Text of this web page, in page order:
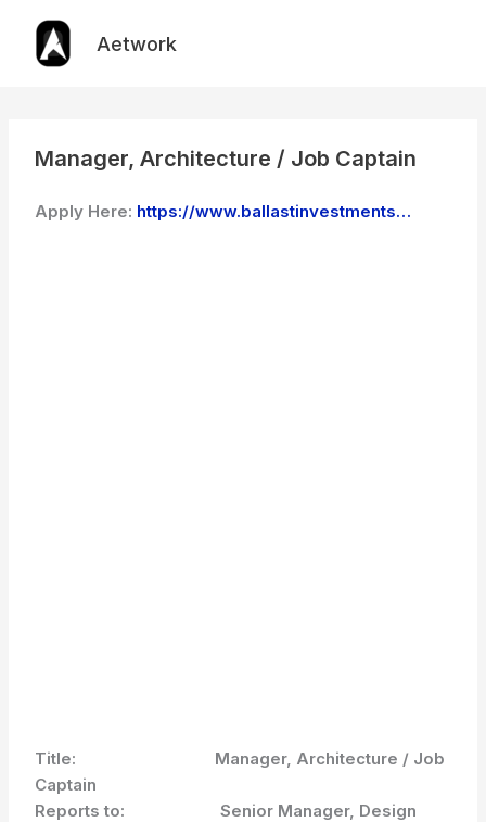
content
Aetwork
Manager, Architecture / Job Captain
Apply Here: https://www.ballastinvestments…
Title: Manager, Architecture / Job
Captain
Reports to: Senior Manager, Design